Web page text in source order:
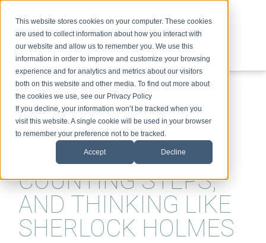
This website stores cookies on your computer. These cookies
are used to collect information about how you interact with
our website and allow us to remember you. We use this
information in order to improve and customize your browsing
experience and for analytics and metrics about our visitors
both on this website and other media. To find out more about
the cookies we use, see our Privacy Policy
If you decline, your information won’t be tracked when you
visit this website. A single cookie will be used in your browser
to remember your preference not to be tracked.
Accept Decline
ABOUT SPEAKING TOPICS VIDEOS PODCAST BLOG
CON ARTISTS,
COUNTING STEPS,
AND THINKING LIKE
SHERLOCK HOLMES